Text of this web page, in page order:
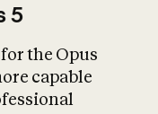
5
the Opus
capable